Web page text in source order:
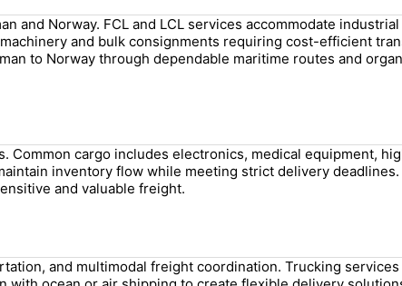
and Norway. FCL and LCL services accommodate
and bulk consignments requiring cost-efficient
to Norway through dependable maritime routes and
cargo includes electronics, medical equipment,
inventory flow while meeting strict delivery deadlines.
and valuable freight.
and multimodal freight coordination. Trucking